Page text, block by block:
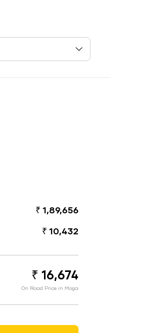
₹ 1,89,656
₹ 10,432
₹ 16,674
On Road Price in Moga